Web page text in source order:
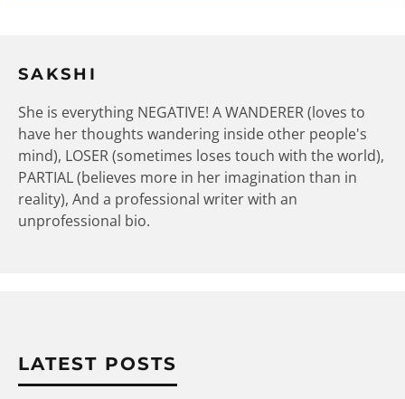
SAKSHI
She is everything NEGATIVE! A WANDERER (loves to
have her thoughts wandering inside other people's
mind), LOSER (sometimes loses touch with the world),
PARTIAL (believes more in her imagination than in
reality), And a professional writer with an
unprofessional bio.
LATEST POSTS